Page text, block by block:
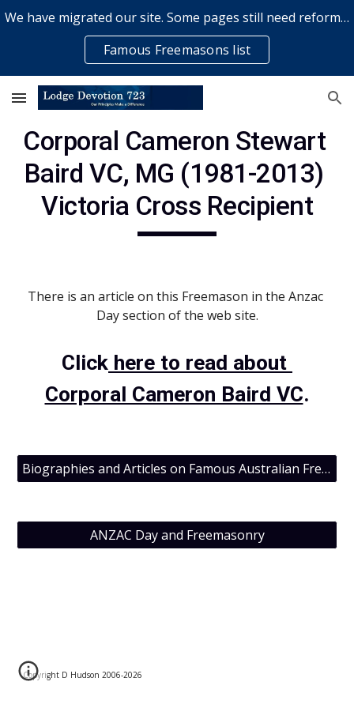
Skip to main content
We have migrated our site. Some pages still need reformatting & some elements might not work... please bear with us while a volunteer rectifies issues
Famous Freemasons list
Corporal Cameron Stewart
Baird VC, MG (1981-2013)
Victoria Cross Recipient
There is an article on this Freemason in the Anzac
Day section of the web site.
Click here to read about
Corporal Cameron Baird VC.
Biographies and Articles on Famous Australian Freemasons
ANZAC Day and Freemasonry
Copyright D Hudson 2006-2026